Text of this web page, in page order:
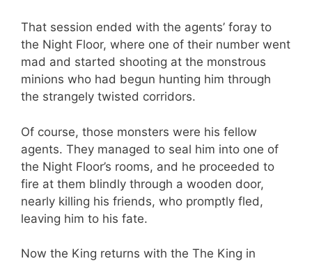
That session ended with the agents’ foray to
the Night Floor, where one of their number went
mad and started shooting at the monstrous
minions who had begun hunting him through
the strangely twisted corridors.
Of course, those monsters were his fellow
agents. They managed to seal him into one of
the Night Floor’s rooms, and he proceeded to
fire at them blindly through a wooden door,
nearly killing his friends, who promptly fled,
leaving him to his fate.
Now the King returns with the The King in